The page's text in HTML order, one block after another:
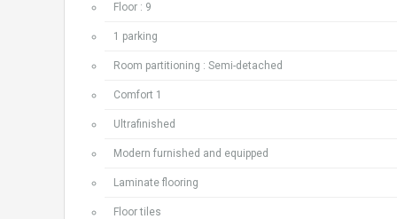
Floor : 9
1 parking
Room partitioning : Semi-detached
Comfort 1
Ultrafinished
Modern furnished and equipped
Laminate flooring
Floor tiles